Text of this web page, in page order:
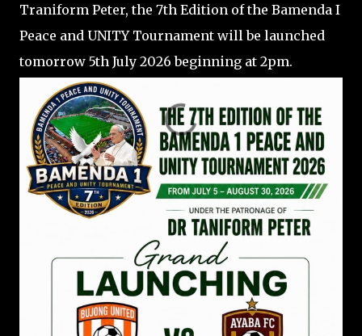
Traniform Peter, the 7th Edition of the Bamenda I
Peace and UNITY Tournament will be launched
tomorrow 5th July 2026 beginning at 2pm.